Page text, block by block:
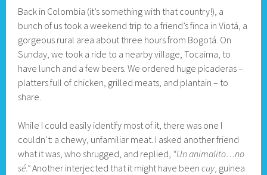
Back in Colombia (it’s something with that country!), a
bunch of us took a weekend trip to a friend’s finca in Viotá, a
gorgeous rural area about three hours from Bogotá. On
Sunday, we took a ride to a nearby village, Tocaima, to
have lunch and a few beers. We ordered huge picaderas –
platters full of chicken, grilled meats, and plantain – to
share.
While I could easily identify most of it, there was one I
couldn’t: a chewy, unfamiliar meat. I asked another friend
what it was, who shrugged, and replied, “Un animalito…no
sé.”Another interjected that it might have beencuy, guinea